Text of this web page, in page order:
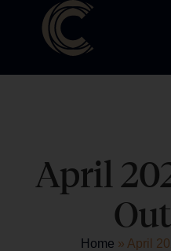
April
Home » April